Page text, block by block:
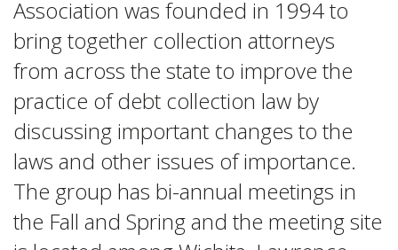
Association was founded in 1994 to
bring together collection attorneys
from across the state to improve the
practice of debt collection law by
discussing important changes to the
laws and other issues of importance.
The group has bi-annual meetings in
the Fall and Spring and the meeting site